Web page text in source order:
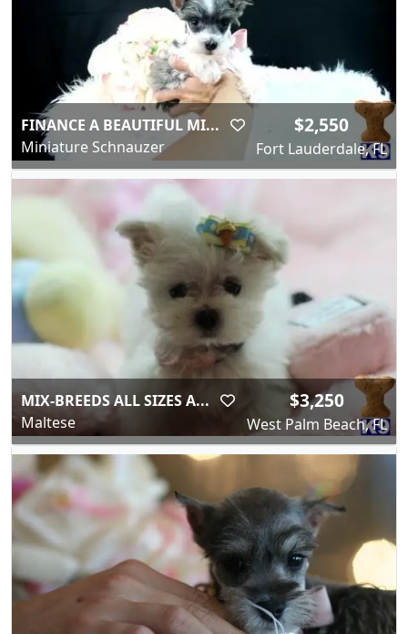
FINANCE A BEAUTIFUL MI...
Miniature Schnauzer
$2,550
Fort Lauderdale, FL
MIX-BREEDS ALL SIZES A...
Maltese
$3,250
West Palm Beach, FL